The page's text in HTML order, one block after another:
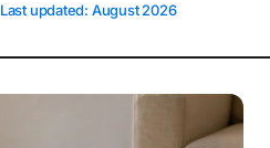
Last updated: August 2026